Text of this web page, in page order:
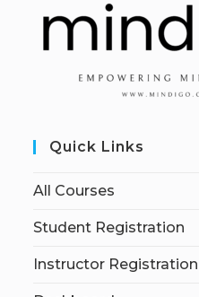
Quick Links
All Courses
Student Registration
Instructor Registration